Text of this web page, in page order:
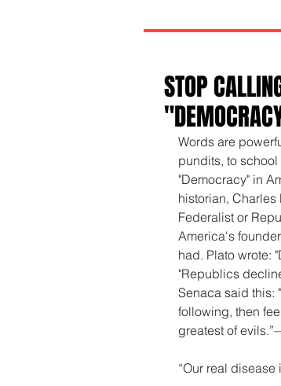
STOP
Words are
pundits, to
"Democracy" in
historian,
Federalist or
America's
had. Plato wrote:
"Republics
Senaca said this:
following, then
greatest of
“Our real